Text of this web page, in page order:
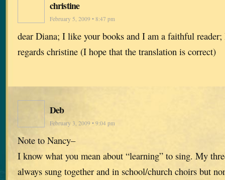
christine
February 5, 2009 • 8:47 pm
dear Diana; I like your books and I am a faithful reader;
regards christine (I hope that the translation is correct)
Deb
February 3, 2009 • 9:04 pm
Note to Nancy–
I know what you mean about “learning” to sing. My
always sung together and in school/church choirs but